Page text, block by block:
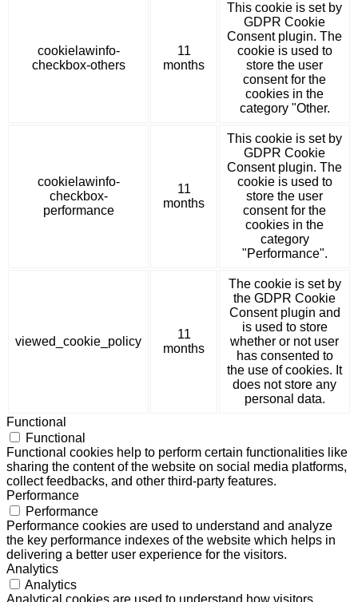
cookielawinfo-
checkbox-others
11
months
This cookie is set by
GDPR Cookie
Consent plugin. The
cookie is used to
store the user
consent for the
cookies in the
category "Other.
cookielawinfo-
checkbox-
performance
11
months
This cookie is set by
GDPR Cookie
Consent plugin. The
cookie is used to
store the user
consent for the
cookies in the
category
"Performance".
viewed_cookie_policy
11
months
The cookie is set by
the GDPR Cookie
Consent plugin and
is used to store
whether or not user
has consented to
the use of cookies. It
does not store any
personal data.
Functional
Functional
Functional cookies help to perform certain functionalities like
sharing the content of the website on social media platforms,
collect feedbacks, and other third-party features.
Performance
Performance
Performance cookies are used to understand and analyze
the key performance indexes of the website which helps in
delivering a better user experience for the visitors.
Analytics
Analytics